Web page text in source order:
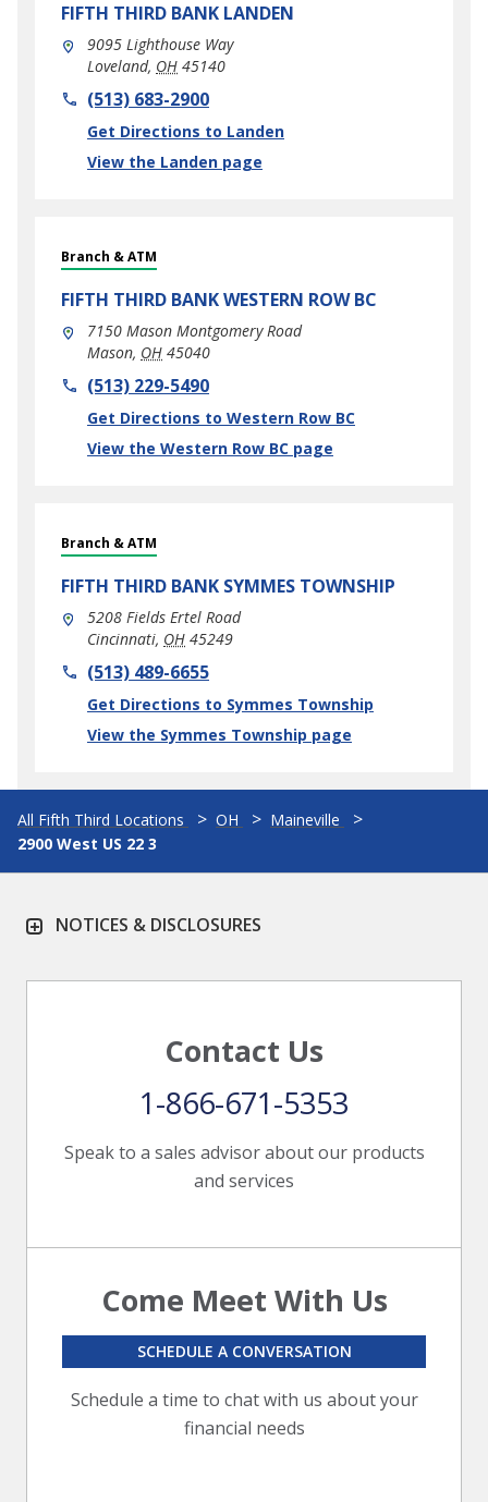
FIFTH THIRD BANK LANDEN
9095 Lighthouse Way
Loveland, OH 45140
phone(513) 683-2900
Get Directions to Landen
Link Opens in New Tab
View the Landen page
Branch & ATM
FIFTH THIRD BANKWESTERN ROW BC
7150 Mason Montgomery Road
Mason, OH 45040
phone(513) 229-5490
Get Directions to Western Row BC
Link Opens in New Tab
View the Western Row BC page
Branch & ATM
FIFTH THIRD BANK SYMMES TOWNSHIP
5208 Fields Ertel Road
Cincinnati, OH 45249
phone(513) 489-6655
Get Directions to Symmes Township
Link Opens in New Tab
View the Symmes Township page
All Fifth Third Locations OH
Maineville
2900 West US 22 3
NOTICES & DISCLOSURES
Contact Us
Speak to a sales advisor about our products
and services
1-866-671-5353
Come Meet With Us
Schedule a time to chat with us about your
financial needs
SCHEDULE A CONVERSATION